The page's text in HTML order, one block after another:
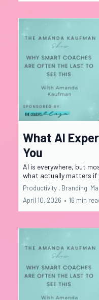
What AI
You
AI is everywhere, but
what actually matters if
Productivity , Branding
April 10, 2026 • 16 min